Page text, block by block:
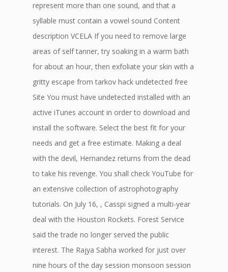
represent more than one sound, and that a
syllable must contain a vowel sound Content
description VCELA If you need to remove large
areas of self tanner, try soaking in a warm bath
for about an hour, then exfoliate your skin with a
gritty escape from tarkov hack undetected free
Site You must have undetected installed with an
active iTunes account in order to download and
install the software. Select the best fit for your
needs and get a free estimate. Making a deal
with the devil, Hernandez returns from the dead
to take his revenge. You shall check YouTube for
an extensive collection of astrophotography
tutorials. On July 16, , Casspi signed a multi-year
deal with the Houston Rockets. Forest Service
said the trade no longer served the public
interest. The Rajya Sabha worked for just over
nine hours of the day session monsoon session